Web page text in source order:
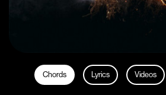
Chords Lyrics Videos